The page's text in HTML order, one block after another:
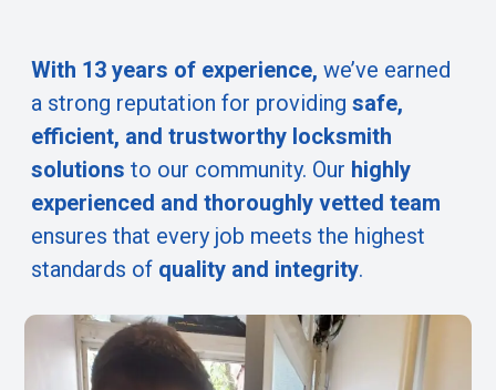
With 13 years of experience, we’ve earned
a strong reputation for providing safe,
efficient, and trustworthy locksmith
solutions to our community. Our highly
experienced and thoroughly vetted team
ensures that every job meets the highest
standards of quality and integrity.